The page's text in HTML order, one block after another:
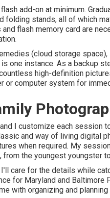
add-on at minimum.
folding stands, all of which
flash memory card are
(cloud storage
one instance. As a backup
high-definition
or computer system for
I customize each session
and way of living digital
when required. My
the youngest youngster
care for the details while
for Maryland and
with organizing and